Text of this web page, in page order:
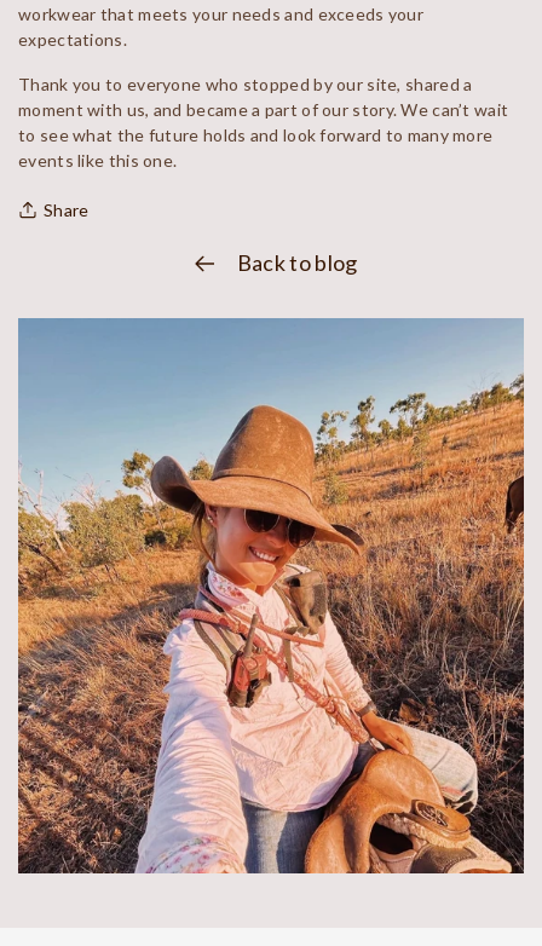
workwear that meets your needs and exceeds your
expectations.
Thank you to everyone who stopped by our site, shared a
moment with us, and became a part of our story. We can’t wait
to see what the future holds and look forward to many more
events like this one.
Share
Back to blog